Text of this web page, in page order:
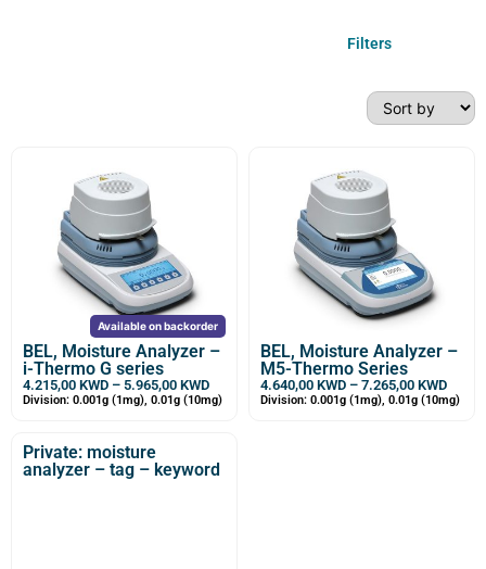
Filters
Available on backorder
BEL, Moisture Analyzer –
i-Thermo G series
4.215,00 KWD – 5.965,00 KWD
Division: 0.001g (1mg), 0.01g (10mg)
BEL, Moisture Analyzer –
M5-Thermo Series
4.640,00 KWD – 7.265,00 KWD
Division: 0.001g (1mg), 0.01g (10mg)
Private: moisture
analyzer – tag – keyword